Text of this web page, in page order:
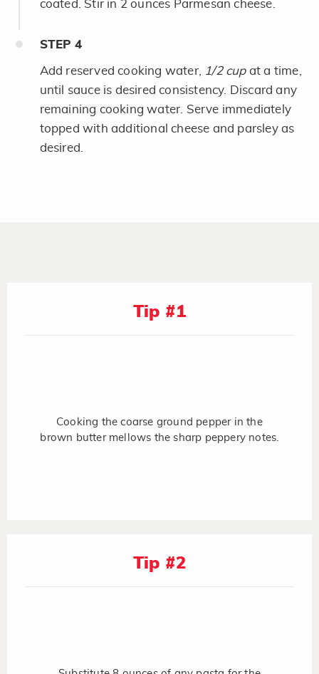
coated. Stir in 2 ounces Parmesan cheese.
STEP 4
Add reserved cooking water, 1/2 cupat a time,
until sauce is desired consistency. Discard any
remaining cooking water. Serve immediately
topped with additional cheese and parsley as
desired.
Tip #1
Cooking the coarse ground pepper in the
brown butter mellows the sharp peppery notes.
Tip #2